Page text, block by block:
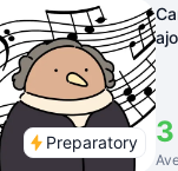
Preparatory